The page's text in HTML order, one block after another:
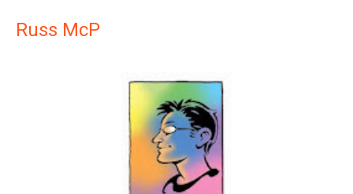
Russ McP